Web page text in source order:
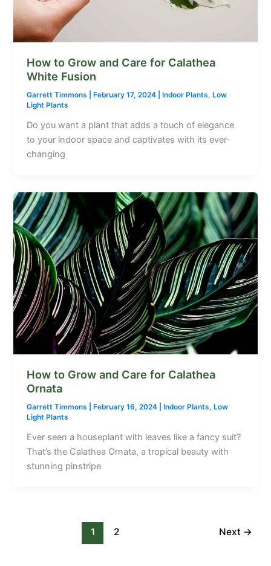
How to Grow and Care for Calathea
White Fusion
Garrett Timmons |February 17, 2024 |Indoor Plants,Low
Light Plants
Do you want a plant that adds a touch of elegance
to your indoor space and captivates with its ever-
changing
How to Grow and Care for Calathea
Ornata
Garrett Timmons February 16, 2024 Indoor Plants, Low
Light Plants
Ever seen a houseplant with leaves like a fancy suit?
That’s the Calathea Ornata, a tropical beauty with
stunning pinstripe
1 2 Next →